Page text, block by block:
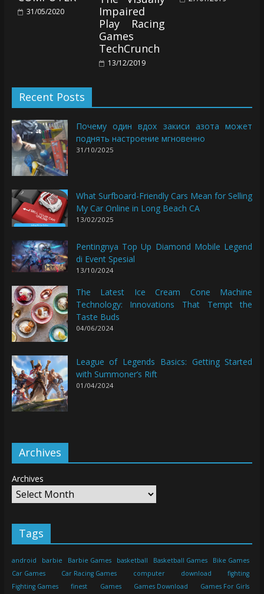
31/05/2020
Impaired
Play Racing
Games
TechCrunch
13/12/2019
Recent Posts
Почему один вдох закиси азота может
поднять настроение мгновенно
31/10/2025
What Surfboard-Friendly Cars Mean for Selling
My Car Online in Long Beach CA
13/02/2025
Pentingnya Top Up Diamond Mobile Legend
di Event Spesial
13/10/2024
The Latest Ice Cream Cone Machine
Technology: Innovations That Tempt the
Taste Buds
04/06/2024
League of Legends Basics: Getting Started
with Summoner’s Rift
01/04/2024
Archives
Archives
Tags
android barbie Barbie Games basketball Basketball Games
Bike Games
Car Games
Car Racing Games computer download
fighting
Fighting Games
finest Games Games Download
Games For Girls